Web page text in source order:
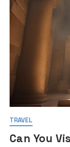
TRAVEL
Can You